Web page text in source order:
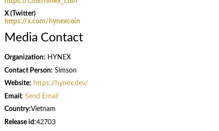
X (Twitter)
https://x.com/hynexcoin
Media Contact
Organization: HYNEX
Contact Person: Simson
Website: https://hynex.dev/
Email: Send Email
Country:Vietnam
Release id:42703